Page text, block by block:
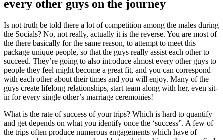
every other guys on the journey
Is not truth be told there a lot of competition among the males during
the Socials? No, not really, actually it is the reverse. You are most of
the there basically for the same reason, to attempt to meet this
package unique people, so that the guys really assist each other to
succeed. They’re going to also introduce almost every other guys to
people they feel might become a great fit, and you can correspond
with each other about their times and you will enjoy. Many of the
guys create lifelong relationships, start team along with her, even sit-
in for every single other’s marriage ceremonies!
What is the rate of success of your trips? Which is hard to quantify
and get depends on what you identify once the ‘success”. A few of
the trips often produce numerous engagements which have of